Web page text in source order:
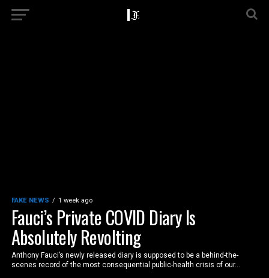
FAKE NEWS 1 week ago
Fauci’s Private COVID Diary Is
Absolutely Revolting
Anthony Fauci’s newly released diary is supposed to be a behind-the-
scenes record of the most consequential public-health crisis of our...